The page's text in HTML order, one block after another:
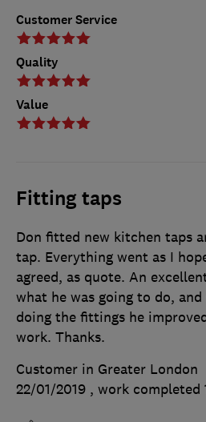
Customer Service
Quality
Value
Fitting taps
Don fitted new kitchen taps
tap. Everything went as I
agreed, as quote. An
what he was going to do,
doing the fittings he
work. Thanks.
Customer in Greater London
22/01/2019 , work completed